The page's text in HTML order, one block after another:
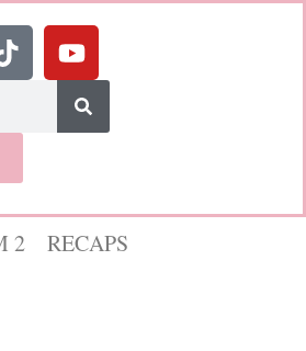
2
RECAPS